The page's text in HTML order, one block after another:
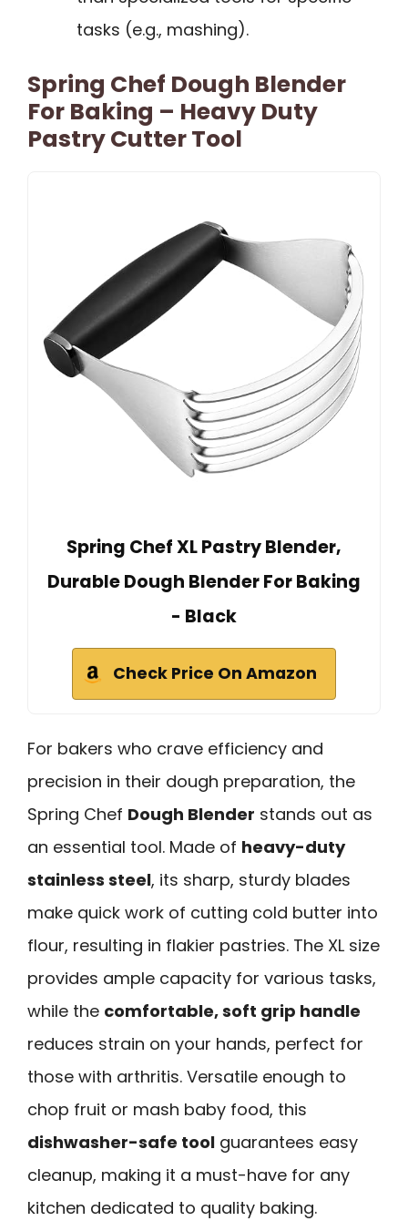
tasks (e.g., mashing).
Spring Chef Dough Blender
For Baking – Heavy Duty
Pastry Cutter Tool
Spring Chef XL Pastry Blender,
Durable Dough Blender For Baking
- Black
Check Price On Amazon
For bakers who crave efficiency and
precision in their dough preparation, the
Spring Chef Dough Blender stands out as
an essential tool. Made of heavy-duty
stainless steel, its sharp, sturdy blades
make quick work of cutting cold butter into
flour, resulting in flakier pastries. The XL size
provides ample capacity for various tasks,
while the comfortable, soft grip handle
reduces strain on your hands, perfect for
those with arthritis. Versatile enough to
chop fruit or mash baby food, this
dishwasher-safe tool guarantees easy
cleanup, making it a must-have for any
kitchen dedicated to quality baking.